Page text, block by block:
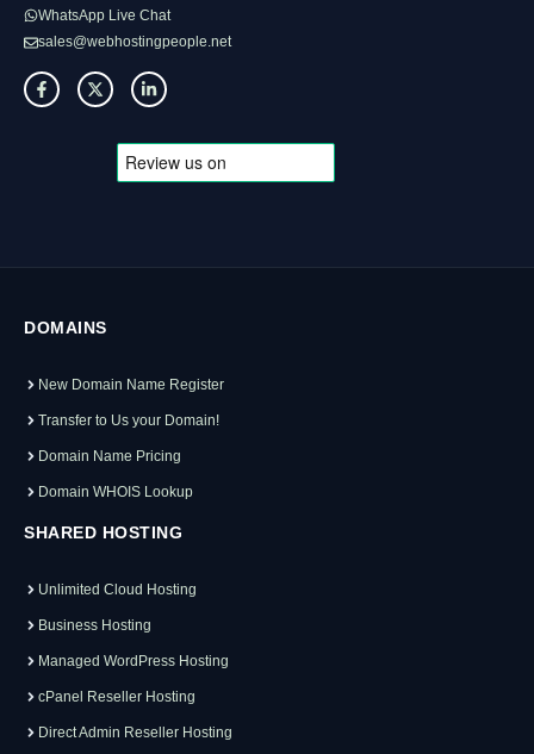
WhatsApp Live Chat
sales@webhostingpeople.net
DOMAINS
New Domain Name Register
Transfer to Us your Domain!
Domain Name Pricing
Domain WHOIS Lookup
SHARED HOSTING
Unlimited Cloud Hosting
Business Hosting
Managed WordPress Hosting
cPanel Reseller Hosting
Direct Admin Reseller Hosting